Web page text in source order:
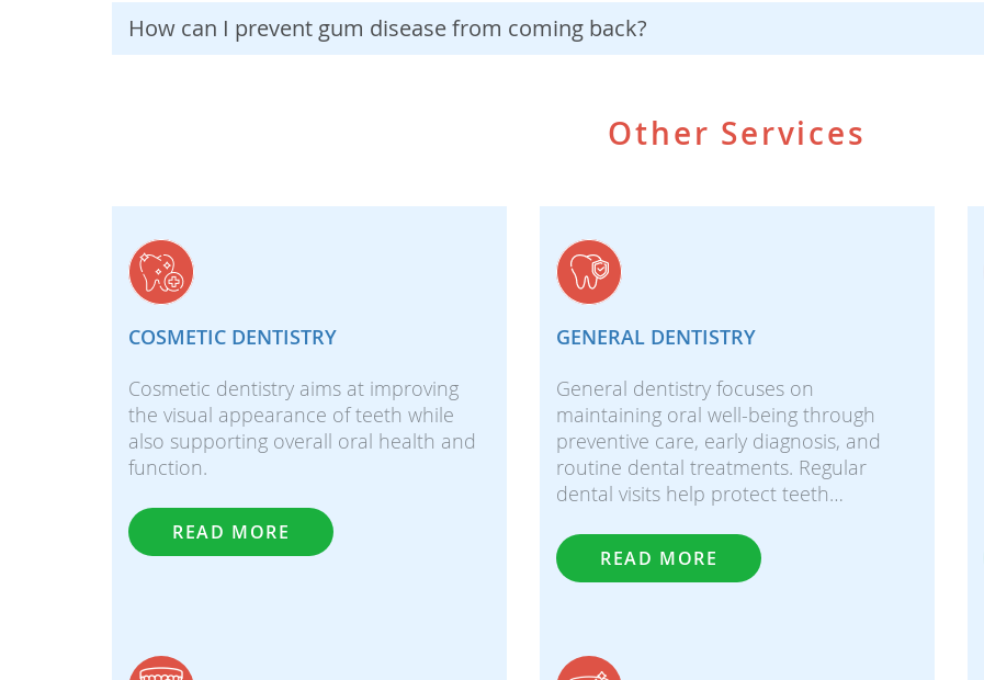
How can I prevent gum disease from coming back?
Other Services
COSMETIC DENTISTRY
Cosmetic dentistry aims at improving
the visual appearance of teeth while
also supporting overall oral health and
function.
READ MORE
GENERAL DENTISTRY
General dentistry focuses on
maintaining oral well-being through
preventive care, early diagnosis, and
routine dental treatments. Regular
dental visits help protect teeth…
READ MORE